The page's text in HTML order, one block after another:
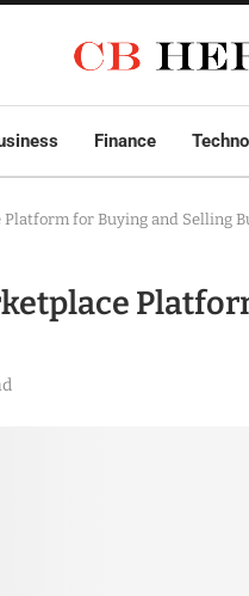
Finance
for Buying and Selling